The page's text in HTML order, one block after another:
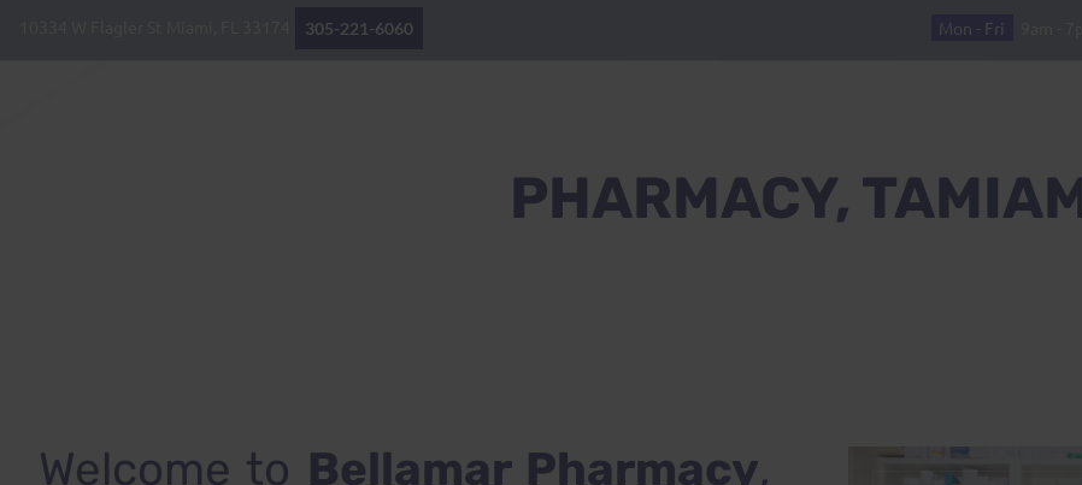
305-221-6060 Mon - Fri
PHARMACY,
Welcome to Bellamar Pharmacy,